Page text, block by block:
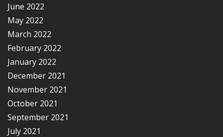
June 2022
May 2022
March 2022
February 2022
January 2022
December 2021
November 2021
October 2021
September 2021
July 2021